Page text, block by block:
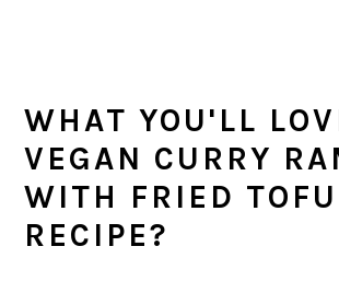
WHAT YOU'LL
VEGAN CURRY
WITH FRIED TOFU
RECIPE?